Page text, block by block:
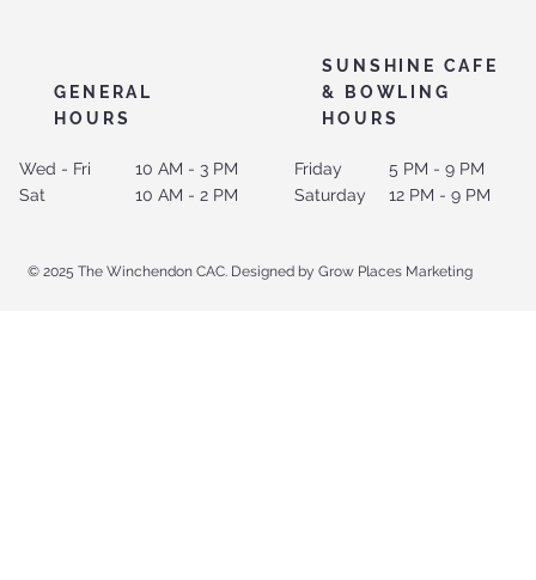
SUNSHINE CAFE
& BOWLING
HOURS
GENERAL
HOURS
5 PM - 9 PM
12 PM - 9 PM
Friday
Saturday
10 AM - 3 PM
10 AM - 2 PM
Wed - Fri
Sat
© 2025 The Winchendon CAC. Designed by Grow Places Marketing